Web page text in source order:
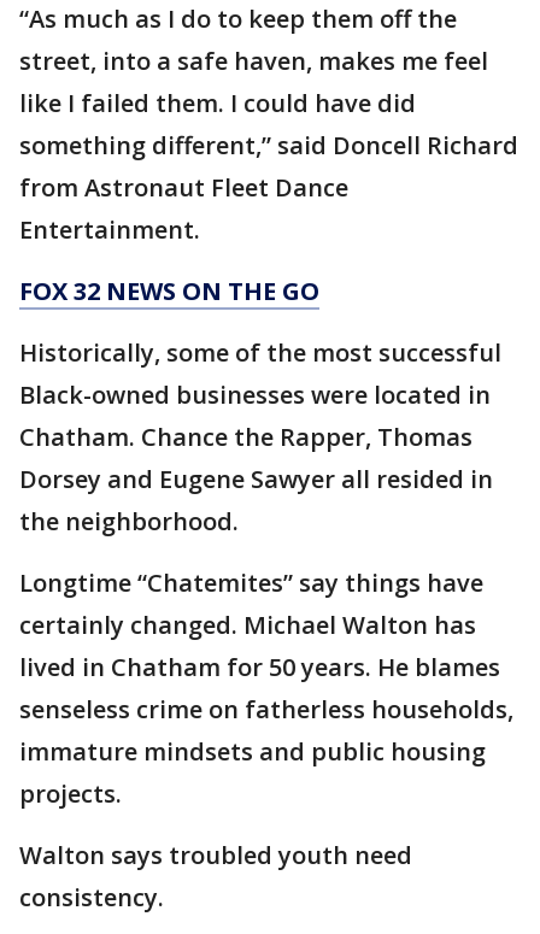
“As much as I do to keep them off the
street, into a safe haven, makes me feel
like I failed them. I could have did
something different,” said Doncell Richard
from Astronaut Fleet Dance
Entertainment.
FOX 32 NEWS ON THE GO
Historically, some of the most successful
Black-owned businesses were located in
Chatham. Chance the Rapper, Thomas
Dorsey and Eugene Sawyer all resided in
the neighborhood.
Longtime “Chatemites” say things have
certainly changed. Michael Walton has
lived in Chatham for 50 years. He blames
senseless crime on fatherless households,
immature mindsets and public housing
projects.
Walton says troubled youth need
consistency.